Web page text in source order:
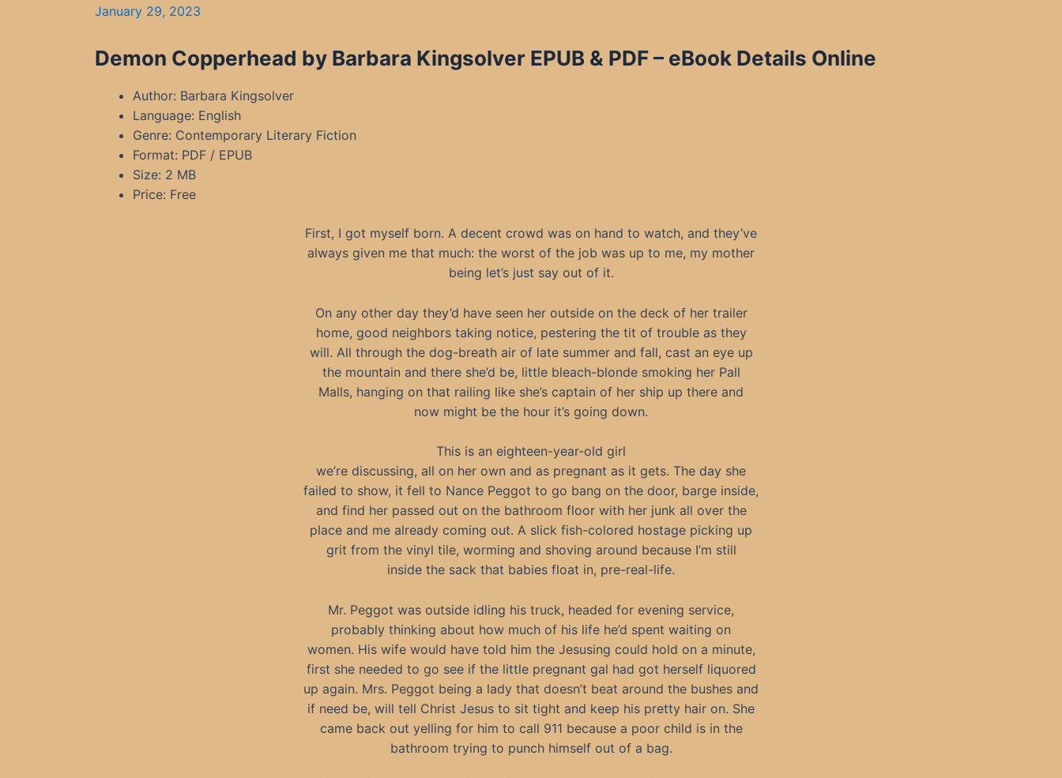
January 29, 2023
Demon Copperhead by Barbara Kingsolver EPUB & PDF – eBook Details Online
Author: Barbara Kingsolver
Language: English
Genre: Contemporary Literary Fiction
Format: PDF / EPUB
Size: 2 MB
Price: Free
First, I got myself born. A decent crowd was on hand to watch, and they’ve
always given me that much: the worst of the job was up to me, my mother
being let’s just say out of it.
On any other day they’d have seen her outside on the deck of her trailer
home, good neighbors taking notice, pestering the tit of trouble as they
will. All through the dog-breath air of late summer and fall, cast an eye up
the mountain and there she’d be, little bleach-blonde smoking her Pall
Malls, hanging on that railing like she’s captain of her ship up there and
now might be the hour it’s going down.
This is an eighteen-year-old girl
we’re discussing, all on her own and as pregnant as it gets. The day she
failed to show, it fell to Nance Peggot to go bang on the door, barge inside,
and find her passed out on the bathroom floor with her junk all over the
place and me already coming out. A slick fish-colored hostage picking up
grit from the vinyl tile, worming and shoving around because I’m still
inside the sack that babies float in, pre-real-life.
Mr. Peggot was outside idling his truck, headed for evening service,
probably thinking about how much of his life he’d spent waiting on
women. His wife would have told him the Jesusing could hold on a minute,
first she needed to go see if the little pregnant gal had got herself liquored
up again. Mrs. Peggot being a lady that doesn’t beat around the bushes and
if need be, will tell Christ Jesus to sit tight and keep his pretty hair on. She
came back out yelling for him to call 911 because a poor child is in the
bathroom trying to punch himself out of a bag.